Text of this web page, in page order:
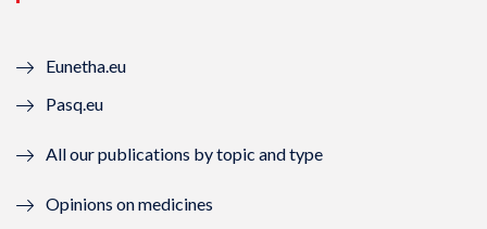
u
e
o
u
Eunetha.eu
Pasq.eu
All our publications by topic and type
Opinions on medicines